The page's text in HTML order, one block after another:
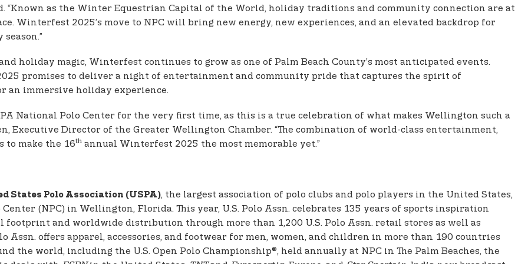
“Known as the Winter Equestrian Capital of the World, holiday traditions and community connection are at
Winterfest 2025’s move to NPC will bring new energy, new experiences, and an elevated backdrop for
holiday magic, Winterfest continues to grow as one of Palm Beach County’s most anticipated events.
promises to deliver a night of entertainment and community pride that captures the spirit of
an immersive holiday experience.
National Polo Center for the very first time, as this is a true celebration of what makes Wellington such a
Executive Director of the Greater Wellington Chamber. “The combination of world-class entertainment,
to make the 16th annual Winterfest 2025 the most memorable yet.”
States Polo Association (USPA), the largest association of polo clubs and polo players in the United States,
(NPC) in Wellington, Florida. This year, U.S. Polo Assn. celebrates 135 years of sports inspiration
and worldwide distribution through more than 1,200 U.S. Polo Assn. retail stores as well as
offers apparel, accessories, and footwear for men, women, and children in more than 190 countries
the world, including the U.S. Open Polo Championship®, held annually at NPC in The Palm Beaches, the